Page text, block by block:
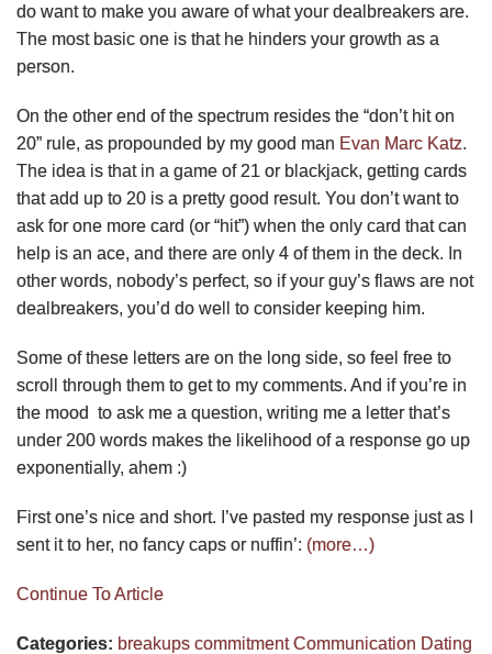
do want to make you aware of what your dealbreakers are.
The most basic one is that he hinders your growth as a
person.
On the other end of the spectrum resides the “don’t hit on
20” rule, as propounded by my good man Evan Marc Katz.
The idea is that in a game of 21 or blackjack, getting cards
that add up to 20 is a pretty good result. You don’t want to
ask for one more card (or “hit”) when the only card that can
help is an ace, and there are only 4 of them in the deck. In
other words, nobody’s perfect, so if your guy’s flaws are not
dealbreakers, you’d do well to consider keeping him.
Some of these letters are on the long side, so feel free to
scroll through them to get to my comments. And if you’re in
the mood to ask me a question, writing me a letter that’s
under 200 words makes the likelihood of a response go up
exponentially, ahem :)
First one’s nice and short. I’ve pasted my response just as I
sent it to her, no fancy caps or nuffin’: (more…)
Continue To Article
Categories: breakups commitment Communication Dating